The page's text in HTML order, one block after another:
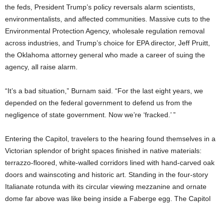
the feds, President Trump’s policy reversals alarm scientists,
environmentalists, and affected communities. Massive cuts to the
Environmental Protection Agency, wholesale regulation removal
across industries, and Trump’s choice for EPA director, Jeff Pruitt,
the Oklahoma attorney general who made a career of suing the
agency, all raise alarm.
“It’s a bad situation,” Burnam said. “For the last eight years, we
depended on the federal government to defend us from the
negligence of state government. Now we’re ‘fracked.’ ”
Entering the Capitol, travelers to the hearing found themselves in a
Victorian splendor of bright spaces finished in native materials:
terrazzo-floored, white-walled corridors lined with hand-carved oak
doors and wainscoting and historic art. Standing in the four-story
Italianate rotunda with its circular viewing mezzanine and ornate
dome far above was like being inside a Faberge egg. The Capitol